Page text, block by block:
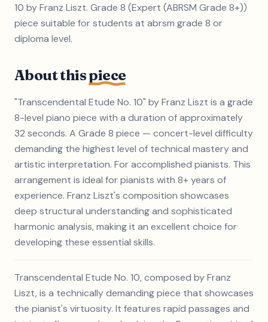
10 by Franz Liszt. Grade 8 (Expert (ABRSM Grade 8+))
piece suitable for students at abrsm grade 8 or
diploma level.
About thispiece
"Transcendental Etude No. 10" by Franz Liszt is a grade
8-level piano piece with a duration of approximately
32 seconds. A Grade 8 piece — concert-level difficulty
demanding the highest level of technical mastery and
artistic interpretation. For accomplished pianists. This
arrangement is ideal for pianists with 8+ years of
experience. Franz Liszt's composition showcases
deep structural understanding and sophisticated
harmonic analysis, making it an excellent choice for
developing these essential skills.
Transcendental Etude No. 10, composed by Franz
Liszt, is a technically demanding piece that showcases
the pianist's virtuosity. It features rapid passages and